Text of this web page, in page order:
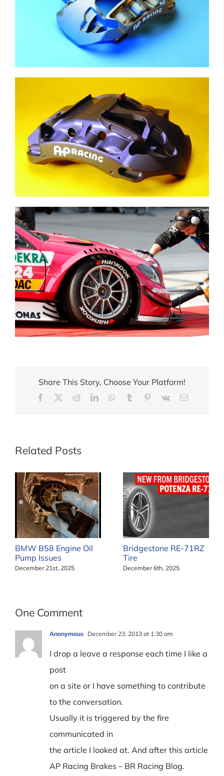
Share This Story, Choose Your Platform!
Facebook RedditLinkedInWhatsApp
Tumblr Pinterest
Vk Email
Related Posts
BMW B58 Engine Oil
Pump Issues
December 21st, 2025
Bridgestone RE-71RZ
Tire
December 6th, 2025
One Comment
Anonymous December 23, 2013 at 1:30 am
I drop a leave a response each time I like a
post
on a site or I have something to contribute
to the conversation.
Usually it is triggered by the fire
communicated in
the article I looked at. And after this article
AP Racing Brakes – BR Racing Blog.